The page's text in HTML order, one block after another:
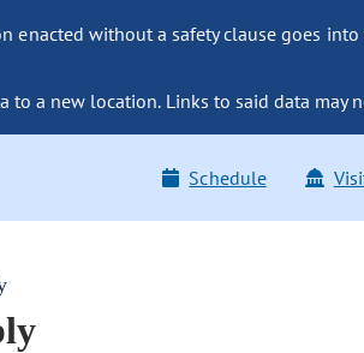
enacted without a safety clause goes
to a new location. Links to said data may
Schedule